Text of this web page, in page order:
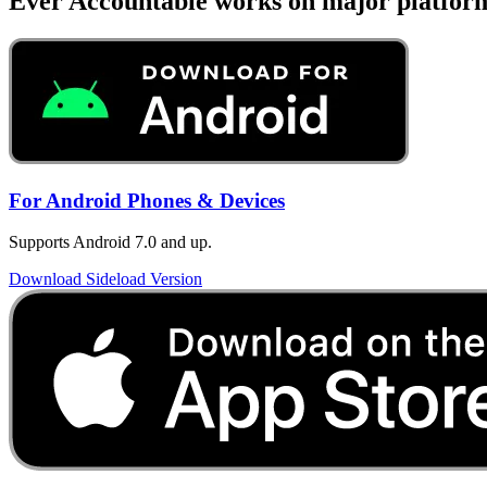
For Android Phones & Devices
Supports Android 7.0 and up.
Download Sideload Version